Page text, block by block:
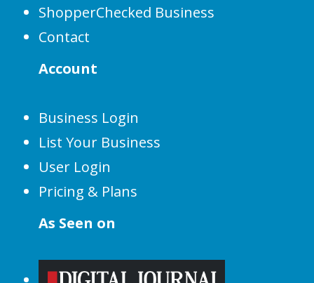
ShopperChecked Business
Contact
Account
Business Login
List Your Business
User Login
Pricing & Plans
As Seen on